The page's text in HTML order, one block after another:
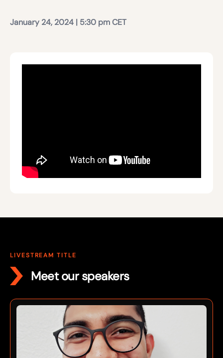
January 24, 2024 | 5:30 pm CET
LIVESTREAM TITLE
Meet our speakers